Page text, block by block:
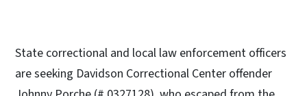
State correctional and local law enforcement officers
are seeking Davidson Correctional Center offender